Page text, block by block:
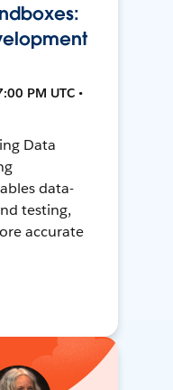
PM UTC •
Data
data-
testing,
accurate